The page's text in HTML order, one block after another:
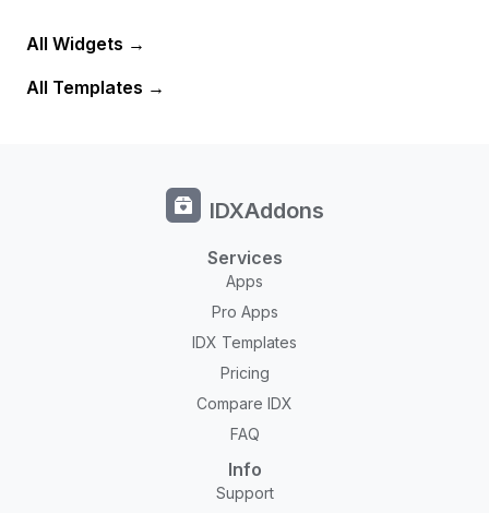
All Widgets
All Templates
IDXAddons
Services
Apps
Pro Apps
IDX Templates
Pricing
Compare IDX
FAQ
Info
Support